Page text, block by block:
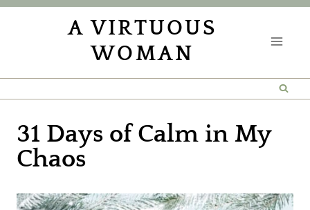
Skip
A VIRTUOUS
WOMAN
31 Days of Calm in My
Chaos